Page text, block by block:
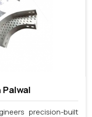
precision-built